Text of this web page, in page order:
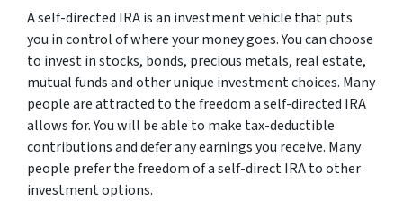
A self-directed IRA is an investment vehicle that puts
you in control of where your money goes. You can choose
to invest in stocks, bonds, precious metals, real estate,
mutual funds and other unique investment choices. Many
people are attracted to the freedom a self-directed IRA
allows for. You will be able to make tax-deductible
contributions and defer any earnings you receive. Many
people prefer the freedom of a self-direct IRA to other
investment options.